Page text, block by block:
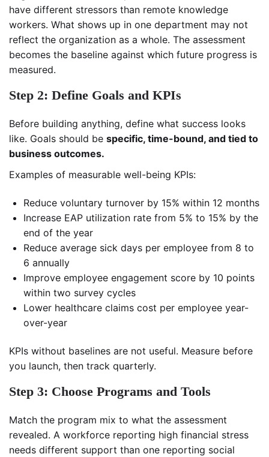
have different stressors than remote knowledge
workers. What shows up in one department may not
reflect the organization as a whole. The assessment
becomes the baseline against which future progress is
measured.
Step 2: Define Goals and KPIs
Before building anything, define what success looks
like. Goals should be specific, time-bound, and tied to
business outcomes.
Examples of measurable well-being KPIs:
Reduce voluntary turnover by 15% within 12 months
Increase EAP utilization rate from 5% to 15% by the
end of the year
Reduce average sick days per employee from 8 to
6 annually
Improve employee engagement score by 10 points
within two survey cycles
Lower healthcare claims cost per employee year-
over-year
KPIs without baselines are not useful. Measure before
you launch, then track quarterly.
Step 3: Choose Programs and Tools
Match the program mix to what the assessment
revealed. A workforce reporting high financial stress
needs different support than one reporting social